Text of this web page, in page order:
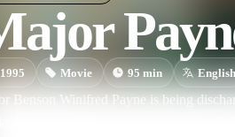
1995 Movie 95min English
Benson Winifred Payne is being
are no longer fought on the battlefield.